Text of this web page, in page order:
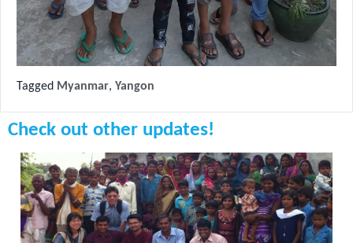
Tagged Myanmar, Yangon
Check out other updates!